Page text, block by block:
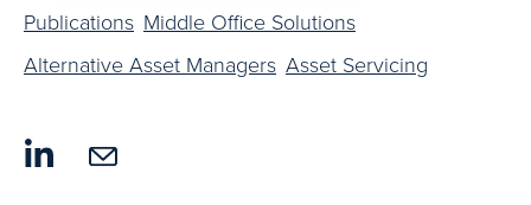
Publications Middle Office Solutions
Alternative Asset Managers Asset Servicing